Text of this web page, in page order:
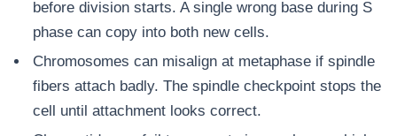
before division starts. A single wrong base during S
phase can copy into both new cells.
Chromosomes can misalign at metaphase if spindle
fibers attach badly. The spindle checkpoint stops the
cell until attachment looks correct.